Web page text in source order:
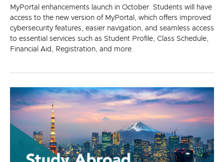
MyPortal enhancements launch in October. Students will have
access to the new version of MyPortal, which offers improved
cybersecurity features, easier navigation, and seamless access
to essential services such as Student Profile, Class Schedule,
Financial Aid, Registration, and more.